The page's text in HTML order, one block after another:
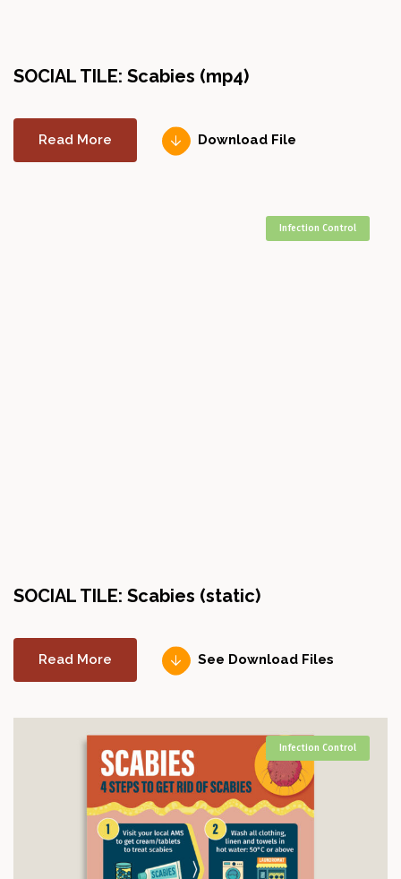
SOCIAL TILE: Scabies (mp4)
Read More Download File
Infection Control
SOCIAL TILE: Scabies (static)
Read More See Download Files
Infection Control